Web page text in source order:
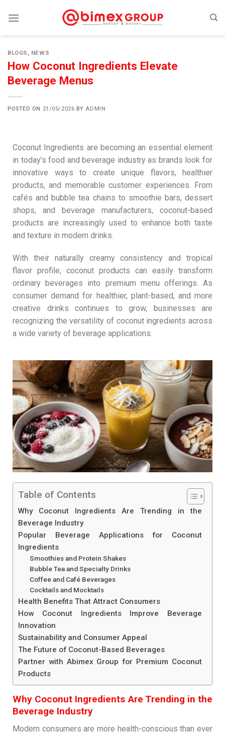
BLOGS , NEWS
How Coconut Ingredients Elevate
Beverage Menus
POSTED ON 21/05/2026 BY ADMIN
Coconut Ingredients are becoming an essential element
in today’s food and beverage industry as brands look for
innovative ways to create unique flavors, healthier
products, and memorable customer experiences. From
cafés and bubble tea chains to smoothie bars, dessert
shops, and beverage manufacturers, coconut-based
products are increasingly used to enhance both taste
and texture in modern drinks.
With their naturally creamy consistency and tropical
flavor profile, coconut products can easily transform
ordinary beverages into premium menu offerings. As
consumer demand for healthier, plant-based, and more
creative drinks continues to grow, businesses are
recognizing the versatility of coconut ingredients across
a wide variety of beverage applications.
Table of Contents
Why Coconut Ingredients Are Trending in the
Beverage Industry
Popular Beverage Applications for Coconut
Ingredients
Smoothies and Protein Shakes
Bubble Tea and Specialty Drinks
Coffee and Café Beverages
Cocktails and Mocktails
Health Benefits That Attract Consumers
How Coconut Ingredients Improve Beverage
Innovation
Sustainability and Consumer Appeal
The Future of Coconut-Based Beverages
Partner with Abimex Group for Premium Coconut
Products
Why Coconut Ingredients Are Trending in the
Beverage Industry
Modern consumers are more health-conscious than ever